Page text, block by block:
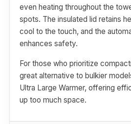
even heating throughout the
spots. The insulated lid retains
cool to the touch, and the
enhances safety.
For those who prioritize
great alternative to bulkier
Ultra Large Warmer, offering
up too much space.